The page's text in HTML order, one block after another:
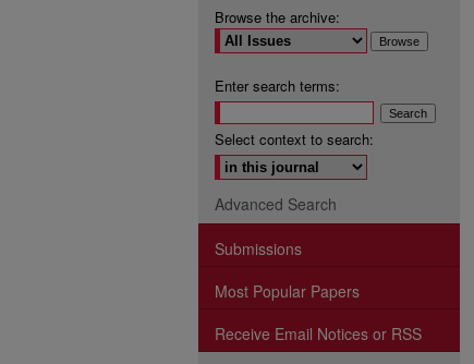
Browse the archive:
Enter search terms:
Select context to search:
Advanced Search
Submissions
Most Popular Papers
Receive Email Notices or RSS